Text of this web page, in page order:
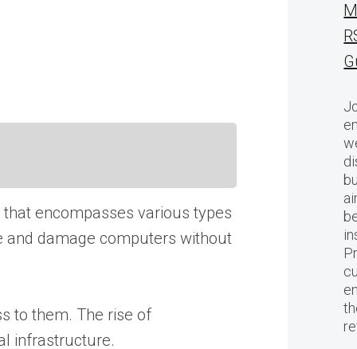
encompasses various types
and damage computers without
to them. The rise of
infrastructure.